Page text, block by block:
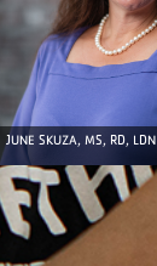
JUNE SKUZA, MS, RD, LDN